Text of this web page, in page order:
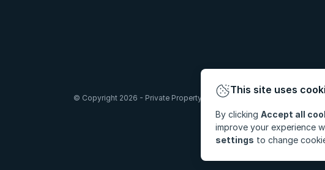
© Copyright 2026 - Private Property South Africa (Pty) Ltd. All Rights
This site uses
By clicking Accept all
improve your experience
settings to change